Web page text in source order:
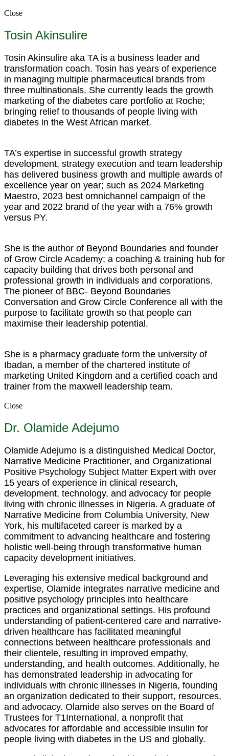
Close
Tosin Akinsulire
Tosin Akinsulire aka TA is a business leader and
transformation coach. Tosin has years of experience
in managing multiple pharmaceutical brands from
three multinationals. She currently leads the growth
marketing of the diabetes care portfolio at Roche;
bringing relief to thousands of people living with
diabetes in the West African market.
TA’s expertise in successful growth strategy
development, strategy execution and team leadership
has delivered business growth and multiple awards of
excellence year on year; such as 2024 Marketing
Maestro, 2023 best omnichannel campaign of the
year and 2022 brand of the year with a 76% growth
versus PY.
She is the author of Beyond Boundaries and founder
of Grow Circle Academy; a coaching & training hub for
capacity building that drives both personal and
professional growth in individuals and corporations.
The pioneer of BBC- Beyond Boundaries
Conversation and Grow Circle Conference all with the
purpose to facilitate growth so that people can
maximise their leadership potential.
She is a pharmacy graduate form the university of
Ibadan, a member of the chartered institute of
marketing United Kingdom and a certified coach and
trainer from the maxwell leadership team.
Close
Dr. Olamide Adejumo
Olamide Adejumo is a distinguished Medical Doctor,
Narrative Medicine Practitioner, and Organizational
Positive Psychology Subject Matter Expert with over
15 years of experience in clinical research,
development, technology, and advocacy for people
living with chronic illnesses in Nigeria. A graduate of
Narrative Medicine from Columbia University, New
York, his multifaceted career is marked by a
commitment to advancing healthcare and fostering
holistic well-being through transformative human
capacity development initiatives.
Leveraging his extensive medical background and
expertise, Olamide integrates narrative medicine and
positive psychology principles into healthcare
practices and organizational settings. His profound
understanding of patient-centered care and narrative-
driven healthcare has facilitated meaningful
connections between healthcare professionals and
their clientele, resulting in improved empathy,
understanding, and health outcomes. Additionally, he
has demonstrated leadership in advocating for
individuals with chronic illnesses in Nigeria, founding
an organization dedicated to their support, resources,
and advocacy. Olamide also serves on the Board of
Trustees for T1International, a nonprofit that
advocates for affordable and accessible insulin for
people living with diabetes in the US and globally.